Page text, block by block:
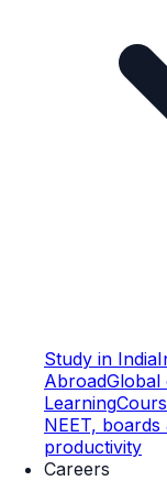
Study in India
AbroadGlobal
Learning
NEET, boards
productivity
Careers